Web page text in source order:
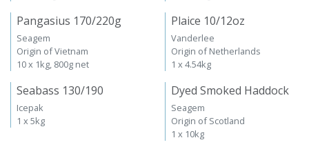
Pangasius 170/220g
Seagem
Origin of Vietnam
10 x 1kg, 800g net
Plaice 10/12oz
Vanderlee
Origin of Netherlands
1 x 4.54kg
Seabass 130/190
Icepak
1 x 5kg
Dyed Smoked Haddock
Seagem
Origin of Scotland
1 x 10kg